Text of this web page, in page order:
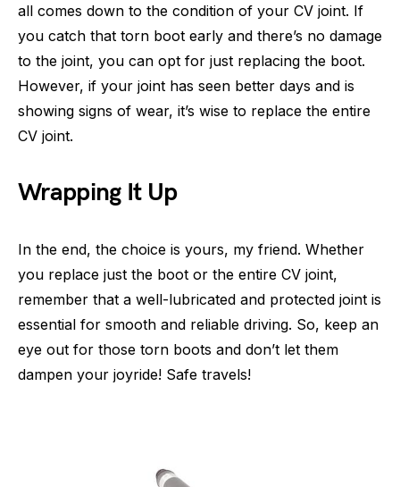
all comes down to the condition of your CV joint. If
you catch that torn boot early and there’s no damage
to the joint, you can opt for just replacing the boot.
However, if your joint has seen better days and is
showing signs of wear, it’s wise to replace the entire
CV joint.
Wrapping It Up
In the end, the choice is yours, my friend. Whether
you replace just the boot or the entire CV joint,
remember that a well-lubricated and protected joint is
essential for smooth and reliable driving. So, keep an
eye out for those torn boots and don’t let them
dampen your joyride! Safe travels!